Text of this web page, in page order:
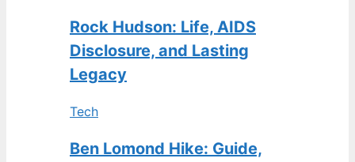
Rock Hudson: Life, AIDS
Disclosure, and Lasting
Legacy
Tech
Ben Lomond Hike: Guide,